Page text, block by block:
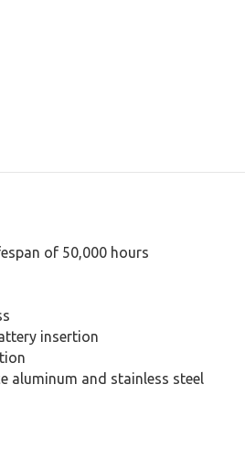
of 50,000 hours
insertion
aluminum and stainless steel